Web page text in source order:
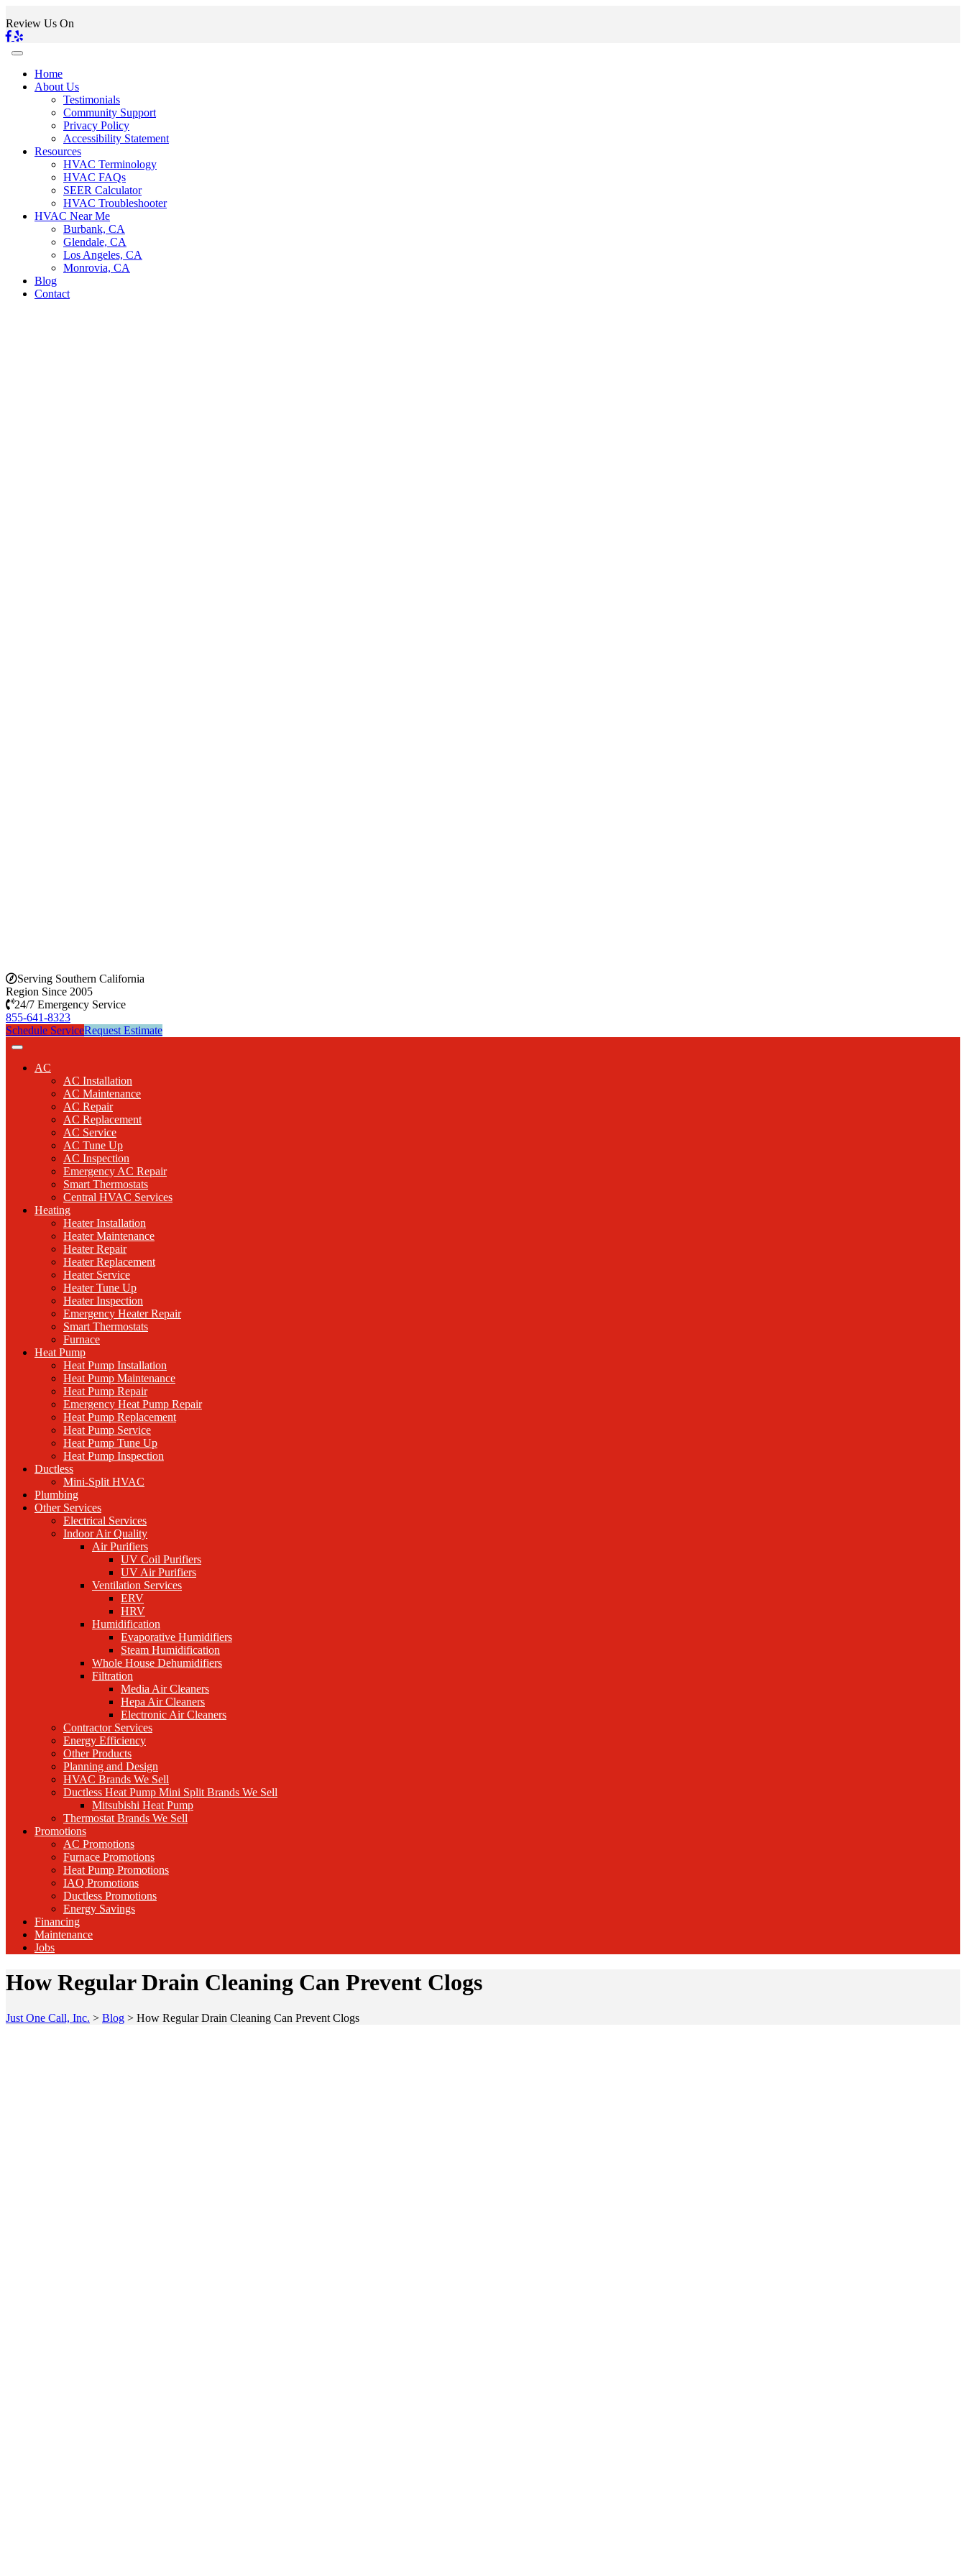
Review Us On
Home
About Us
Testimonials
Community Support
Privacy Policy
Accessibility Statement
Resources
HVAC Terminology
HVAC FAQs
SEER Calculator
HVAC Troubleshooter
HVAC Near Me
Burbank, CA
Glendale, CA
Los Angeles, CA
Monrovia, CA
Blog
Contact
Serving Southern California
Region Since 2005
24/7 Emergency Service
855-641-8323
Schedule ServiceRequest Estimate
AC
AC Installation
AC Maintenance
AC Repair
AC Replacement
AC Service
AC Tune Up
AC Inspection
Emergency AC Repair
Smart Thermostats
Central HVAC Services
Heating
Heater Installation
Heater Maintenance
Heater Repair
Heater Replacement
Heater Service
Heater Tune Up
Heater Inspection
Emergency Heater Repair
Smart Thermostats
Furnace
Heat Pump
Heat Pump Installation
Heat Pump Maintenance
Heat Pump Repair
Emergency Heat Pump Repair
Heat Pump Replacement
Heat Pump Service
Heat Pump Tune Up
Heat Pump Inspection
Ductless
Mini-Split HVAC
Plumbing
Other Services
Electrical Services
Indoor Air Quality
Air Purifiers
UV Coil Purifiers
UV Air Purifiers
Ventilation Services
ERV
HRV
Humidification
Evaporative Humidifiers
Steam Humidification
Whole House Dehumidifiers
Filtration
Media Air Cleaners
Hepa Air Cleaners
Electronic Air Cleaners
Contractor Services
Energy Efficiency
Other Products
Planning and Design
HVAC Brands We Sell
Ductless Heat Pump Mini Split Brands We Sell
Mitsubishi Heat Pump
Thermostat Brands We Sell
Promotions
AC Promotions
Furnace Promotions
Heat Pump Promotions
IAQ Promotions
Ductless Promotions
Energy Savings
Financing
Maintenance
Jobs
How Regular Drain Cleaning Can Prevent Clogs
Just One Call, Inc. > Blog > How Regular Drain Cleaning Can Prevent Clogs